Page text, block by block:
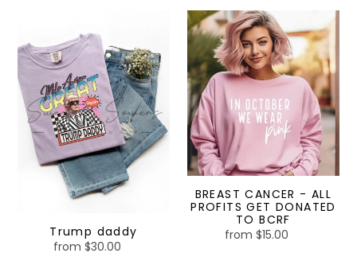
Trump daddy
Regular
from $30.00
BREAST
CANCER
ALL
PROFITS
GET
DONATED
TO
BCRF
BREAST CANCER - ALL
PROFITS GET DONATED
TO BCRF
Regular
from $15.00